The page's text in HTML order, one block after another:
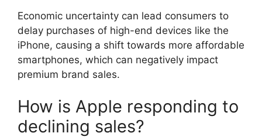
Economic uncertainty can lead consumers to
delay purchases of high-end devices like the
iPhone, causing a shift towards more affordable
smartphones, which can negatively impact
premium brand sales.
How is Apple responding to
declining sales?